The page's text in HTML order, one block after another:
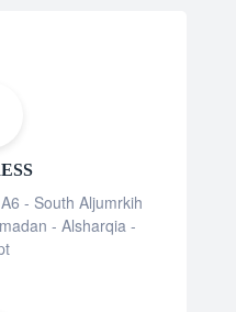
- South Aljumrkih
- Alsharqia -